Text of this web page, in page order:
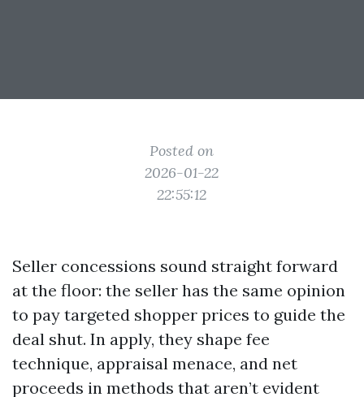
Posted on
2026-01-22
22:55:12
Seller concessions sound straight forward
at the floor: the seller has the same opinion
to pay targeted shopper prices to guide the
deal shut. In apply, they shape fee
technique, appraisal menace, and net
proceeds in methods that aren’t evident